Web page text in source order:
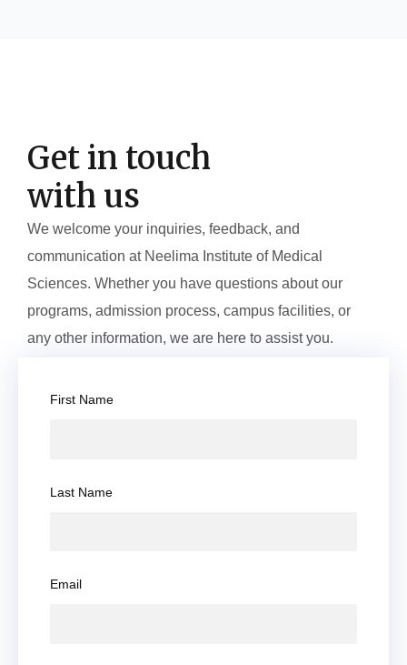
Get in touch
with us
We welcome your inquiries, feedback, and
communication at Neelima Institute of Medical
Sciences. Whether you have questions about our
programs, admission process, campus facilities, or
any other information, we are here to assist you.
First Name
Last Name
Email